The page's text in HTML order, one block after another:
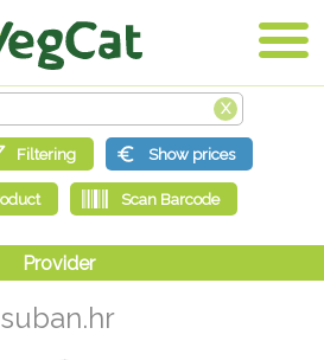
suban.hr